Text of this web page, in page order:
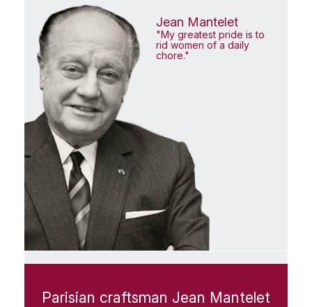
"My greatest pride is to
rid women of a daily
chore."
Jean Mantelet
Parisian craftsman Jean Mantelet